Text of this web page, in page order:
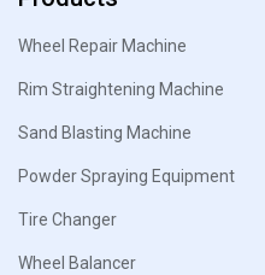
Wheel Repair Machine
Rim Straightening Machine
Sand Blasting Machine
Powder Spraying Equipment
Tire Changer
Wheel Balancer